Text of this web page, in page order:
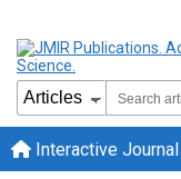
Interactive